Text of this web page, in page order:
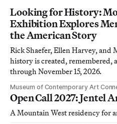
Looking for History:
Exhibition Explores
the American Story
Rick Shaefer, Ellen Harvey, and
history is created, remembered,
through November 15, 2026.
Museum of Contemporary Art
Open Call 2027: Jentel
A Mountain West residency for